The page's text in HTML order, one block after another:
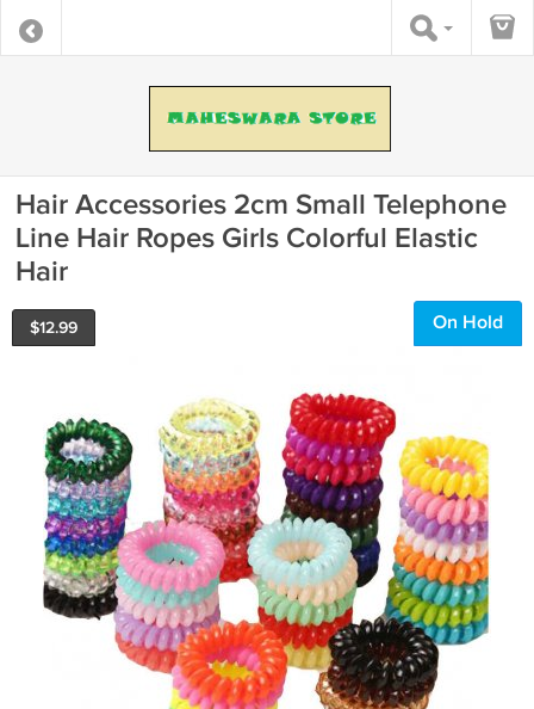
Hair Accessories 2cm Small Telephone
Line Hair Ropes Girls Colorful Elastic
Hair
$12.99 On Hold